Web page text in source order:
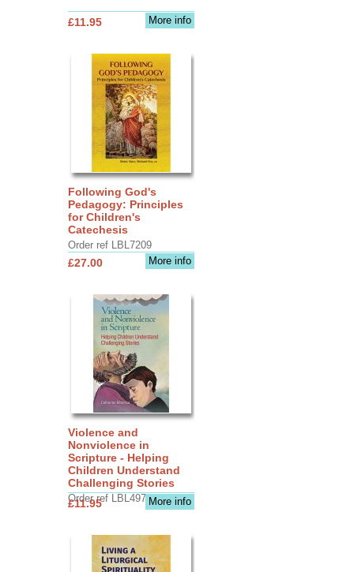
More info
£11.95
Following God's
Pedagogy: Principles
for Children's
Catechesis
Order ref LBL7209
More info
£27.00
Violence and
Nonviolence in
Scripture - Helping
Children Understand
Challenging Stories
Order ref LBL4970More info
£11.95